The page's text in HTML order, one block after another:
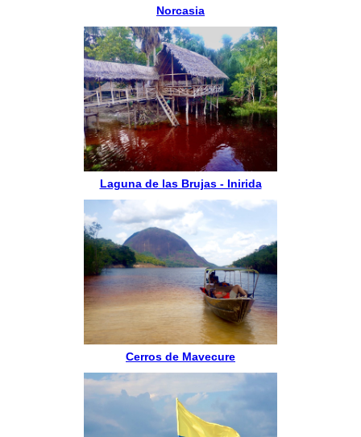
Norcasia
Laguna de las Brujas - Inirida
Cerros de Mavecure